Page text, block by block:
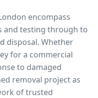
encompass
and testing through to
disposal. Whether
for a commercial
to damaged
removal project as
of trusted